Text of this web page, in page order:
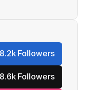
Followers
Followers